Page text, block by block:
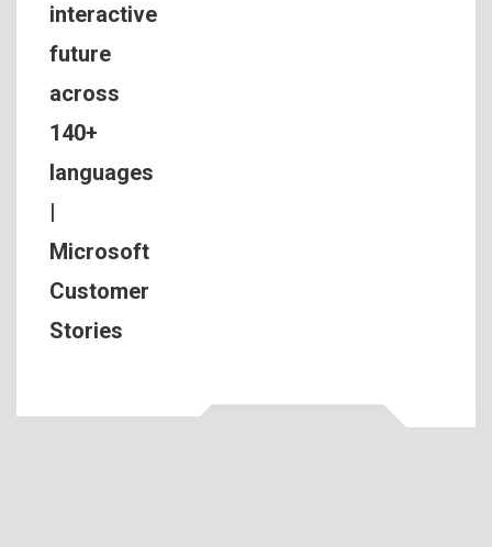
interactive
future
across
140+
languages
|
Microsoft
Customer
Stories